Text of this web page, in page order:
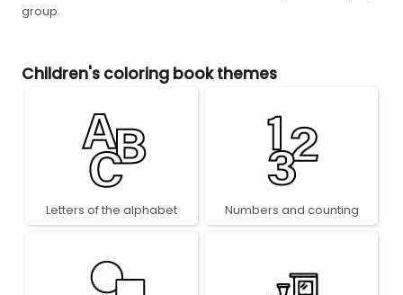
group.
Children's coloring book themes
Letters of the alphabet Numbers and counting